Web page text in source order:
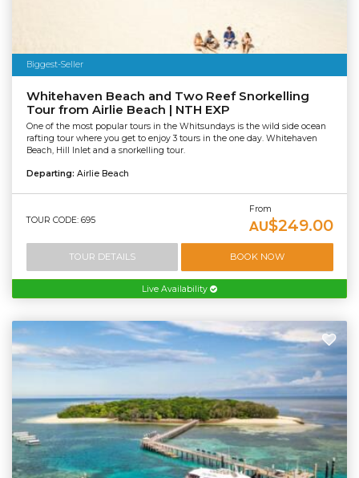
Biggest-Seller
Whitehaven Beach and Two Reef Snorkelling
Tour from Airlie Beach | NTH EXP
One of the most popular tours in the Whitsundays is the wild side ocean
rafting tour where you get to enjoy 3 tours in the one day. Whitehaven
Beach, Hill Inlet and a snorkelling tour.
Departing: Airlie Beach
TOUR CODE: 695
From
AU$249.00
TOUR DETAILS BOOK NOW
Live Availability